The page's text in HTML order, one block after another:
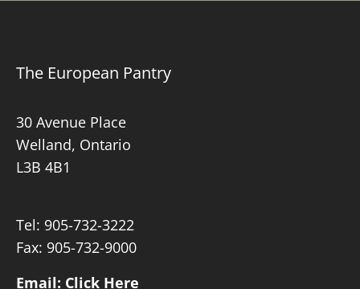
The European Pantry
30 Avenue Place
Welland, Ontario
L3B 4B1
Tel: 905-732-3222
Fax: 905-732-9000
Email: Click Here